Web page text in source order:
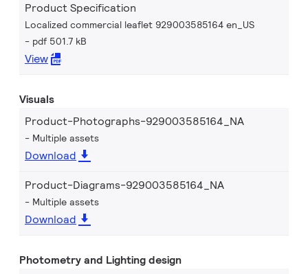
Product Specification
Localized commercial leaflet 929003585164 en_US
pdf 501.7 kB
View
Visuals
Product-Photographs-929003585164_NA
Multiple assets
Download
Product-Diagrams-929003585164_NA
Multiple assets
Download
Photometry and Lighting design